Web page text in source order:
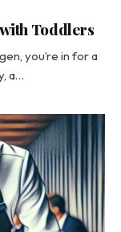
Toddlers
you’re in for a
a…